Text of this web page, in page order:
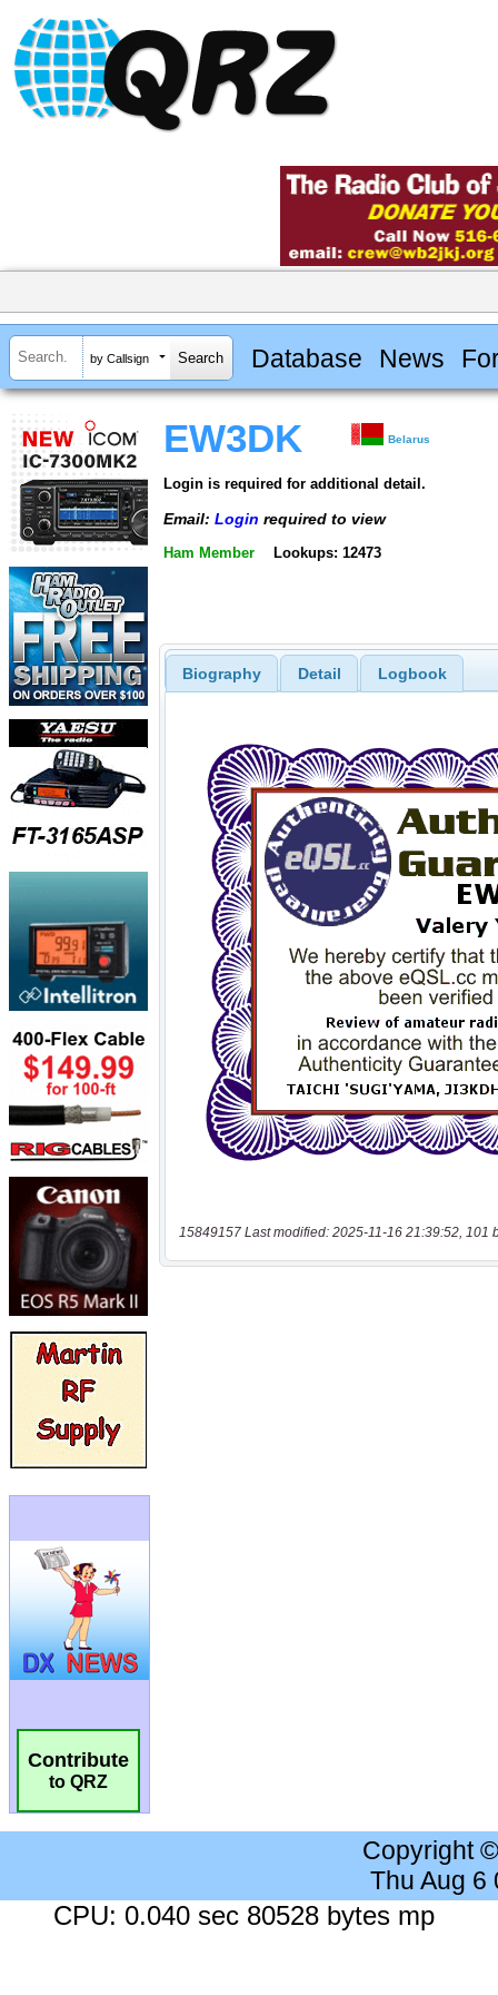
by Callsign Database News
Contribute
to QRZ
EW3DK Belarus
Login is required for additional detail.
Email: Login required to view
Ham Member Lookups: 12473
Biography Detail Logbook
15849157 Last modified: 2025-11-16 21:39:52, 101
Copyright
Thu Aug 6
CPU: 0.040 sec 80528 bytes mp